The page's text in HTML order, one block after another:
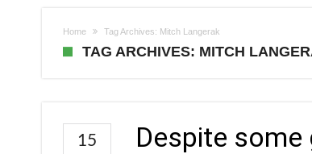
Home Tag Archives: Mitch Langerak
TAG ARCHIVES: MITCH
Despite
15